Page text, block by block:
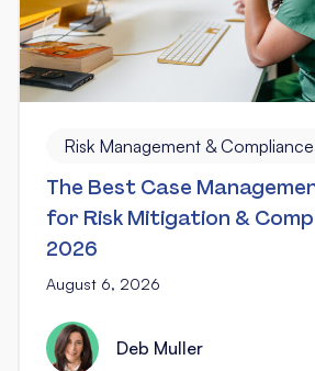
Risk Management & Compliance
The Best Case
for Risk Mitigation &
2026
August 6, 2026
Deb Muller